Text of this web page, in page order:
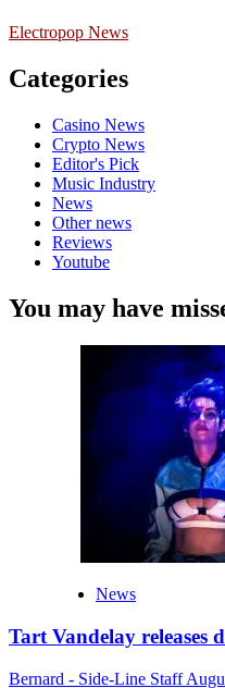
Electropop News
Categories
Casino News
Crypto News
Editor's Pick
Music Industry
News
Other news
Reviews
Youtube
You may have
News
Tart Vandelay releases
Bernard - Side-Line Staff